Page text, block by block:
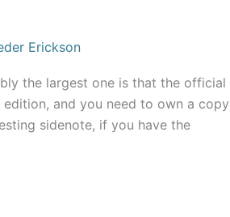
Erickson
the largest one is that the official
and you need to own a copy
sidenote, if you have the